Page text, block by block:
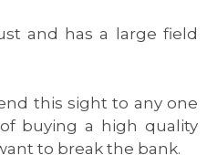
and has a large field
this sight to any one
buying a high quality
to break the bank.